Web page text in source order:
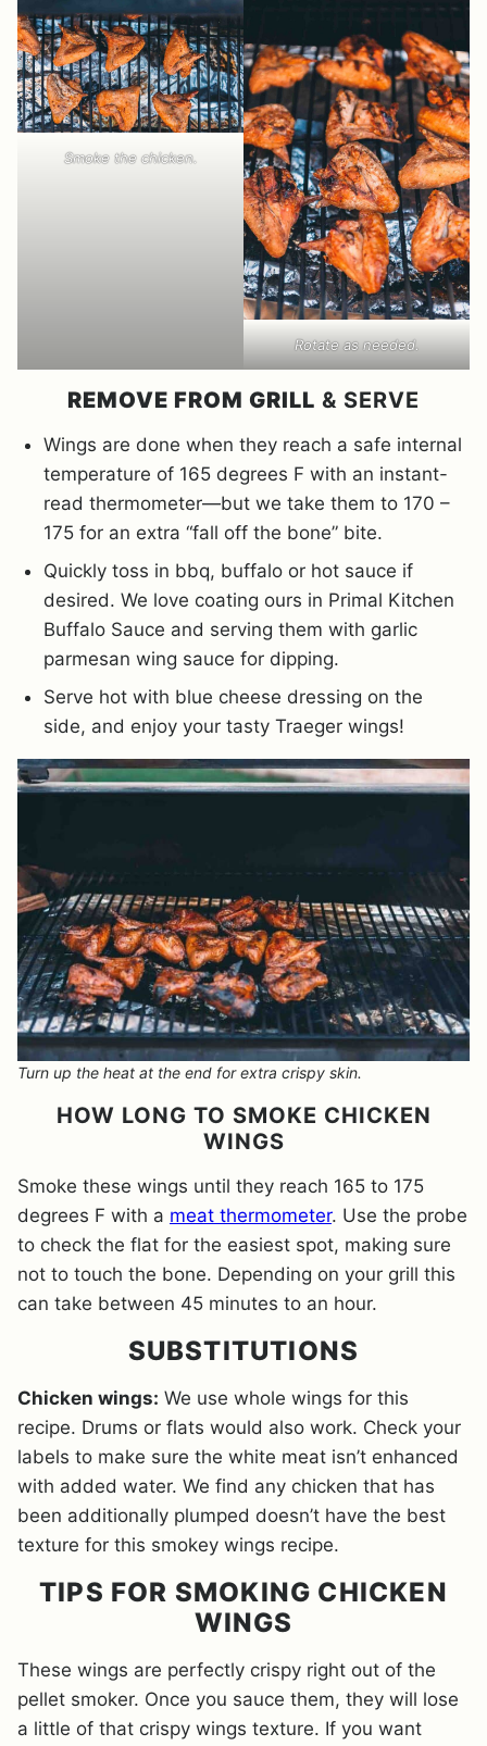
Smoke the chicken.
Rotate as needed.
REMOVE FROM GRILL & SERVE
Wings are done when they reach a safe internal
temperature of 165 degrees F with an instant-
read thermometer—but we take them to 170 –
175 for an extra “fall off the bone” bite.
Quickly toss in bbq, buffalo or hot sauce if
desired. We love coating ours in Primal Kitchen
Buffalo Sauce and serving them with garlic
parmesan wing sauce for dipping.
Serve hot with blue cheese dressing on the
side, and enjoy your tasty Traeger wings!
Turn up the heat at the end for extra crispy skin.
HOW LONG TO SMOKE CHICKEN
WINGS
Smoke these wings until they reach 165 to 175
degrees F with a meat thermometer. Use the probe
to check the flat for the easiest spot, making sure
not to touch the bone. Depending on your grill this
can take between 45 minutes to an hour.
SUBSTITUTIONS
Chicken wings: We use whole wings for this
recipe. Drums or flats would also work. Check your
labels to make sure the white meat isn’t enhanced
with added water. We find any chicken that has
been additionally plumped doesn’t have the best
texture for this smokey wings recipe.
TIPS FOR SMOKING CHICKEN
WINGS
These wings are perfectly crispy right out of the
pellet smoker. Once you sauce them, they will lose
a little of that crispy wings texture. If you want